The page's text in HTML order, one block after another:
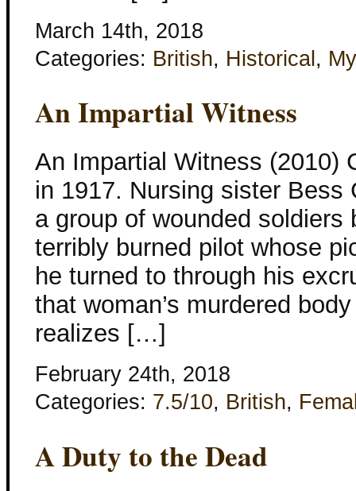
March 14th, 2018
Categories: British, Historical ,
An Impartial Witness
An Impartial Witness (2010)
in 1917. Nursing sister Bess
a group of wounded
terribly burned pilot whose
he turned to through his
that woman’s murdered
realizes […]
February 24th, 2018
Categories: 7.5/10, British,
A Duty to the Dead